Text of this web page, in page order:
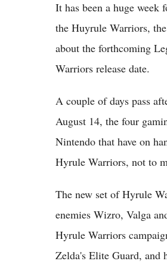
It has been a huge
the Huyrule Warriors,
about the forthcoming
Warriors release date.
A couple of days pass
August 14, the four
Nintendo that have on
Hyrule Warriors, not to
The new set of Hyrule
enemies Wizro, Valga
Hyrule Warriors
Zelda's Elite Guard, and